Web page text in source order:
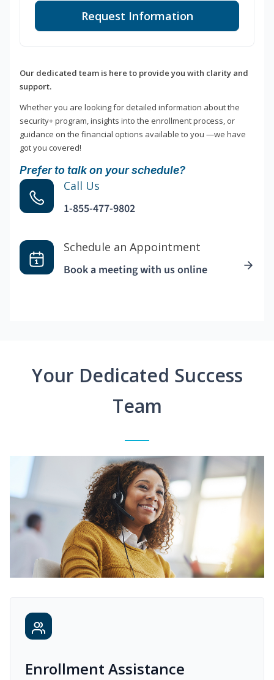
Request Information
Our dedicated team is here to provide you with clarity and
support.
Whether you are looking for detailed information about the
security+ program, insights into the enrollment process, or
guidance on the financial options available to you —we have
got you covered!
Prefer to talk on your schedule?
Call Us
1-855-477-9802
Schedule an Appointment
Book a meeting with us online
Your Dedicated Success
Team
Enrollment Assistance